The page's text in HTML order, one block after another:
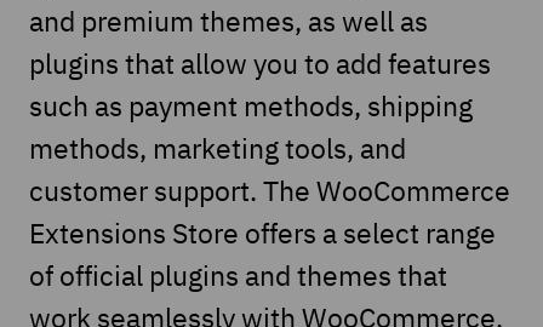
and premium themes, as well as
plugins that allow you to add features
such as payment methods, shipping
methods, marketing tools, and
customer support. The WooCommerce
Extensions Store offers a select range
of official plugins and themes that
work seamlessly with WooCommerce.